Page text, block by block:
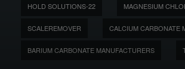
HOLD SOLUTIONS-22 MAGNESIUM
SCALEREMOVER CALCIUM CARBONATE
BARIUM CARBONATE MANUFACTURERS